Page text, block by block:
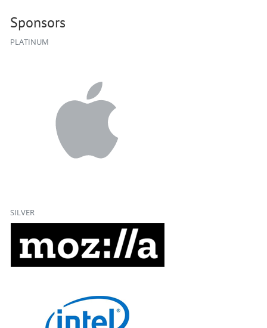
Sponsors
PLATINUM
SILVER